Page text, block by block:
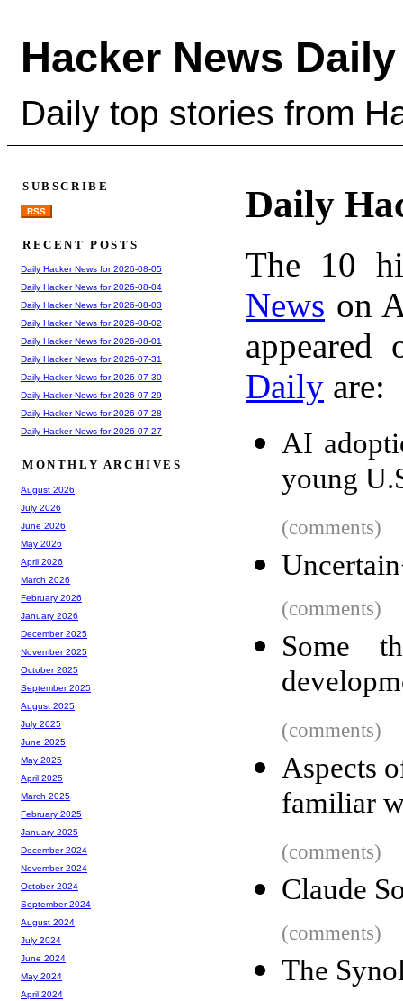
Hacker News Daily
Daily top stories from
Daily
The 10
News on
Daily are:
AI
young
(comments)
(comments)
Some
(comments)
Aspects
familiar
(comments)
Claude
(comments)
The
SUBSCRIBE
RSS
RECENT POSTS
Daily Hacker News for 2026-08-05
Daily Hacker News for 2026-08-04
Daily Hacker News for 2026-08-03
Daily Hacker News for 2026-08-02
Daily Hacker News for 2026-08-01
Daily Hacker News for 2026-07-31
Daily Hacker News for 2026-07-30
Daily Hacker News for 2026-07-29
Daily Hacker News for 2026-07-28
Daily Hacker News for 2026-07-27
MONTHLY ARCHIVES
August 2026
July 2026
June 2026
May 2026
April 2026
March 2026
February 2026
January 2026
December 2025
November 2025
October 2025
September 2025
August 2025
July 2025
June 2025
May 2025
April 2025
March 2025
February 2025
January 2025
December 2024
November 2024
October 2024
September 2024
August 2024
July 2024
June 2024
May 2024
April 2024